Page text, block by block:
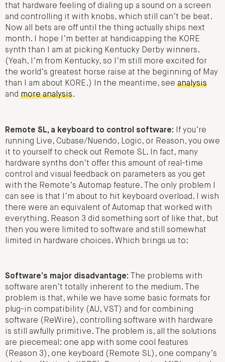
that hardware feeling of dialing up a sound on a screen
and controlling it with knobs, which still can’t be beat.
Now all bets are off until the thing actually ships next
month. I hope I’m better at handicapping the KORE
synth than I am at picking Kentucky Derby winners.
(Yeah, I’m from Kentucky, so I’m still more excited for
the world’s greatest horse raise at the beginning of May
than I am about KORE.) In the meantime, see analysis
and more analysis.
Remote SL, a keyboard to control software: If you’re
running Live, Cubase/Nuendo, Logic, or Reason, you owe
it to yourself to check out Remote SL. In fact, many
hardware synths don’t offer this amount of real-time
control and visual feedback on parameters as you get
with the Remote’s Automap feature. The only problem I
can see is that I’m about to hit keyboard overload. I wish
there were an equivalent of Automap that worked with
everything. Reason 3 did something sort of like that, but
then you were limited to software and still somewhat
limited in hardware choices. Which brings us to:
Software’s major disadvantage: The problems with
software aren’t totally inherent to the medium. The
problem is that, while we have some basic formats for
plug-in compatibility (AU, VST) and for combining
software (ReWire), controlling software with hardware
is still awfully primitive. The problem is, all the solutions
are piecemeal: one app with some cool features
(Reason 3), one keyboard (Remote SL), one company’s